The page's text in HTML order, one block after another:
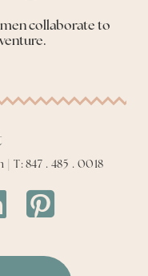
collaborate to
T: 847 . 485 . 0018
Destinations
by
Amy